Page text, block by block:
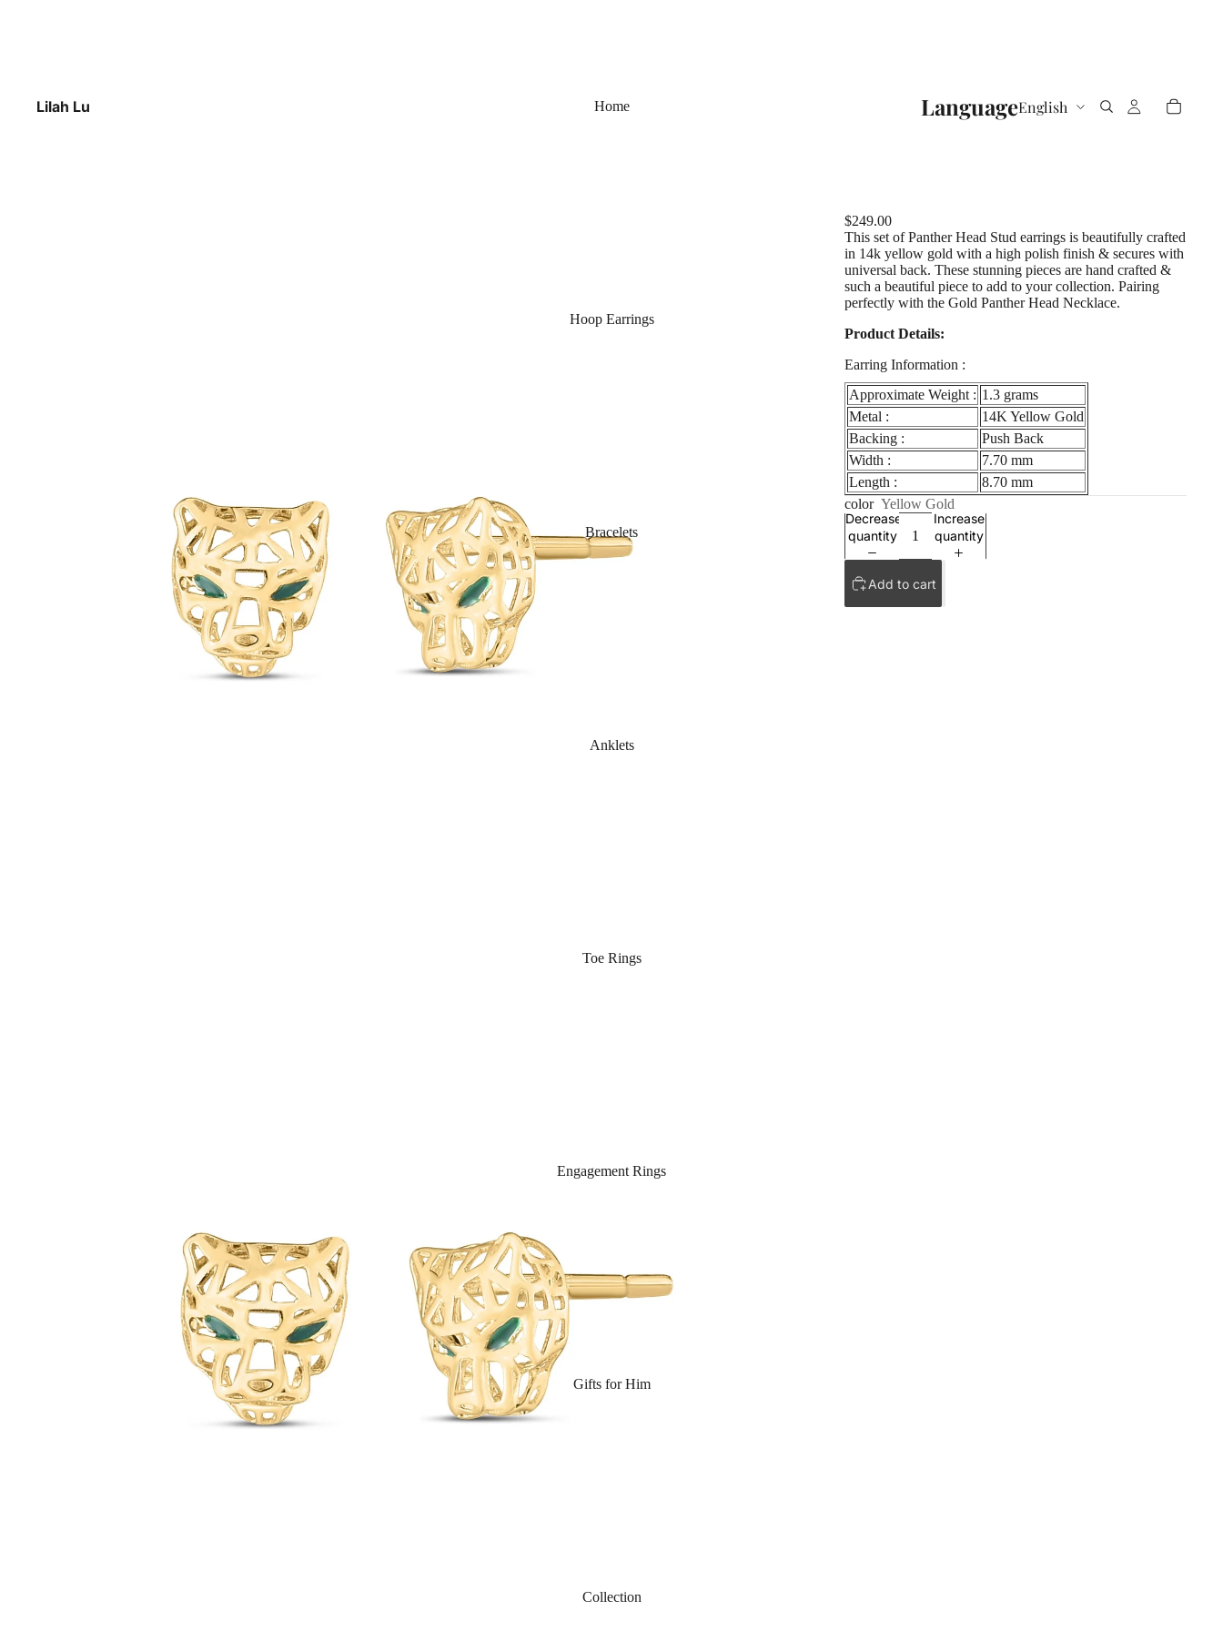
Lilah Lu Home
Hoop Earrings
Bracelets
Anklets
Toe Rings
Engagement Rings
Gifts for Him
Collection
Language
$249.00
This set of Panther Head Stud earrings is beautifully crafted
in 14k yellow gold with a high polish finish & secures with
universal back. These stunning pieces are hand crafted &
such a beautiful piece to add to your collection. Pairing
perfectly with the Gold Panther Head Necklace.
Product Details:
Earring Information :
Approximate Weight : 1.3 grams
Metal :
14K Yellow Gold
Backing :
Push Back
Width :
7.70 mm
Length :
8.70 mm
color Yellow Gold
Decrease
quantity
Increase
quantity
Add to cart